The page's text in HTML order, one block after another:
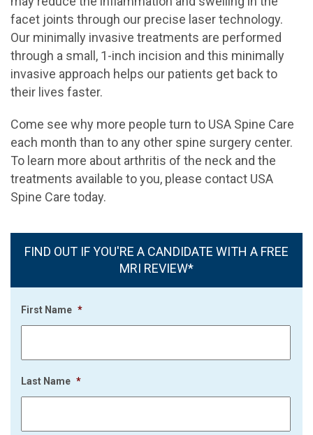
facet joints through our precise laser technology.
Our minimally invasive treatments are performed
through a small, 1-inch incision and this minimally
invasive approach helps our patients get back to
their lives faster.
Come see why more people turn to USA Spine Care
each month than to any other spine surgery center.
To learn more about arthritis of the neck and the
treatments available to you, please contact USA
Spine Care today.
FIND OUT IF YOU'RE A CANDIDATE WITH A FREE
MRI REVIEW*
First Name *
Last Name *